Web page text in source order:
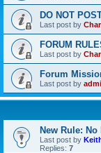
DO NOT
Last post by
FORUM
Last post by
Forum
Last post by
New Rule:
Last post by
Replies: 7